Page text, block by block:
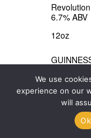
6.7% ABV
12oz
Guinness
Ireland
14.9oz
PORTER
We use
experience on our
will
Ok